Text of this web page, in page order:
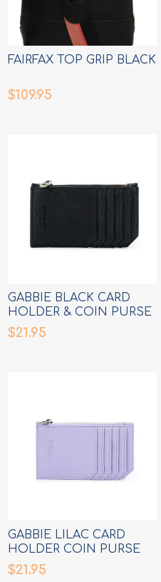
FAIRFAX TOP GRIP BLACK
$109.95
GABBIE BLACK CARD
HOLDER & COIN PURSE
$21.95
GABBIE LILAC CARD
HOLDER COIN PURSE
$21.95